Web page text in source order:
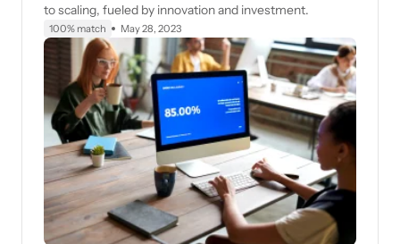
to scaling, fueled by innovation and investment.
100% match May 28, 2023